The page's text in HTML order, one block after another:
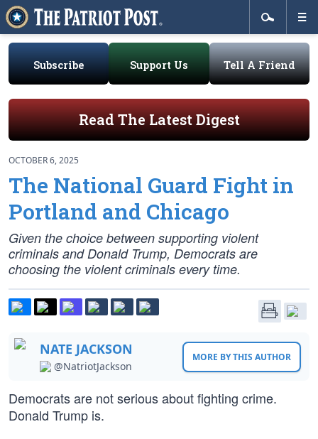
Subscribe Support Us Tell A Friend
Read The Latest Digest
OCTOBER 6, 2025
The National Guard Fight in
Portland and Chicago
Given the choice between supporting violent
criminals and Donald Trump, Democrats are
choosing the violent criminals every time.
NATE JACKSON
@NatriotJackson
MORE BY THIS AUTHOR
Democrats are not serious about fighting crime.
Donald Trump is.